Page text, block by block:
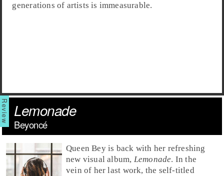
generations of artists is immeasurable.
Lemonade
Beyoncé
Queen Beyis back with her refreshing
new visual album, Lemonade. In the
vein of her last work, the self-titled